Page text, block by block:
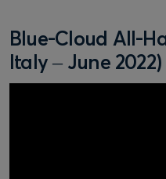
Blue-Cloud All-
Italy – June 2022)